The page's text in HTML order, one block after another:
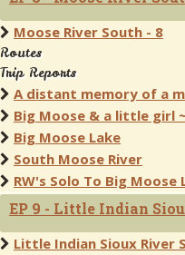
Moose River South - 8
Routes
Trip Reports
A distant memory of a
Big Moose & a little girl
Big Moose Lake
South Moose River
RW's Solo To Big Moose
EP 9 - Little Indian
Little Indian Sioux River